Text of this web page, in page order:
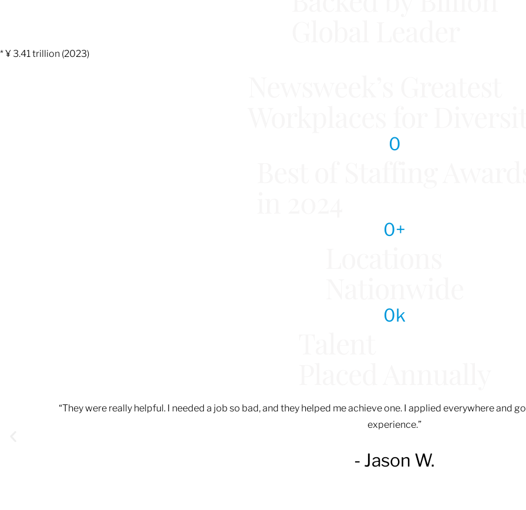
* ¥ 3.41 trillion (2023)
0
0+
0k
“They were really helpful. I needed a job so bad, and they helped me achieve one. I applied everywhere and
experience.”
- Jason W.